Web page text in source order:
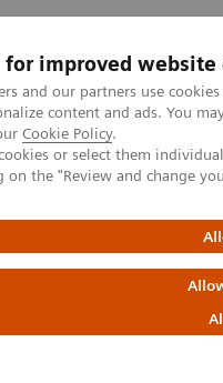
for improved
and our partners use
content and ads. You
Cookie Policy.
or select them
on the "Review and change
Clinical
Digital Ecosystem